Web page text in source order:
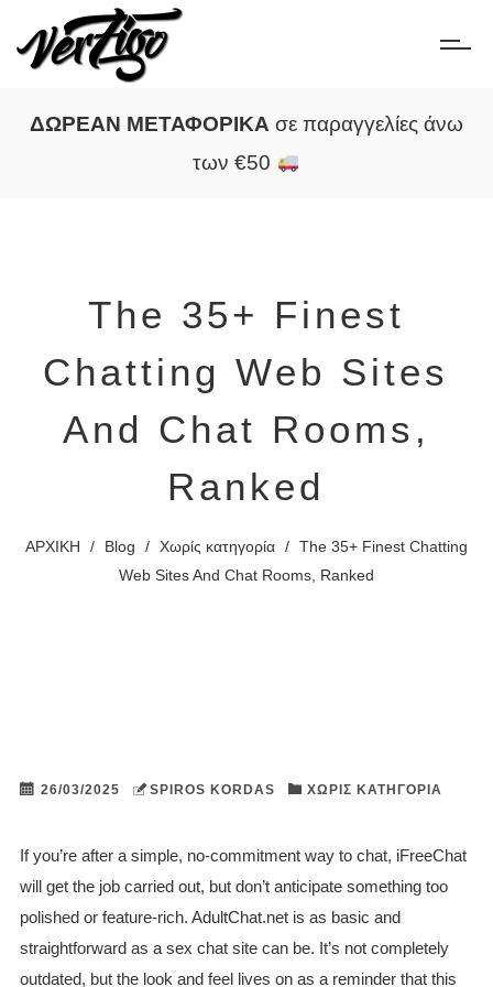
ΔΩΡΕΑΝ ΜΕΤΑΦΟΡΙΚΑ σε παραγγελίες άνω
των €50
The 35+ Finest
Chatting Web Sites
And Chat Rooms,
Ranked
ΑΡΧΙΚΗ / Blog / Χωρίς κατηγορία / The 35+ Finest Chatting
Web Sites And Chat Rooms, Ranked
26/03/2025 SPIROS KORDAS ΧΩΡΊΣ ΚΑΤΗΓΟΡΊΑ
If you’re after a simple, no-commitment way to chat, iFreeChat
will get the job carried out, but don’t anticipate something too
polished or feature-rich. AdultChat.net is as basic and
straightforward as a sex chat site can be. It’s not completely
outdated, but the look and feel lives on as a reminder that this